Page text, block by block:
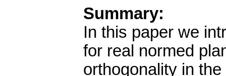
Summary:
In this paper we
for real normed
orthogonality in